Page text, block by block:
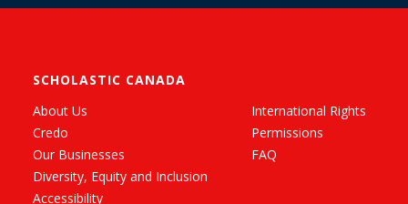
SCHOLASTIC CANADA
About Us
Credo
Our Businesses
Diversity, Equity and Inclusion
Accessibility
International Rights
Permissions
FAQ